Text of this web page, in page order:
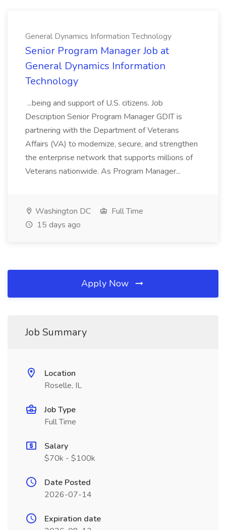
General Dynamics Information Technology
Senior Program Manager Job at
General Dynamics Information
Technology
...being and support of U.S. citizens. Job
Description Senior Program Manager GDIT is
partnering with the Department of Veterans
Affairs (VA) to modernize, secure, and strengthen
the enterprise network that supports millions of
Veterans nationwide. As Program Manager...
Washington DC
Full Time
15 days ago
Apply Now
Job Summary
Location
Roselle, IL
Job Type
Full Time
Salary
$70k - $100k
Date Posted
2026-07-14
Expiration date